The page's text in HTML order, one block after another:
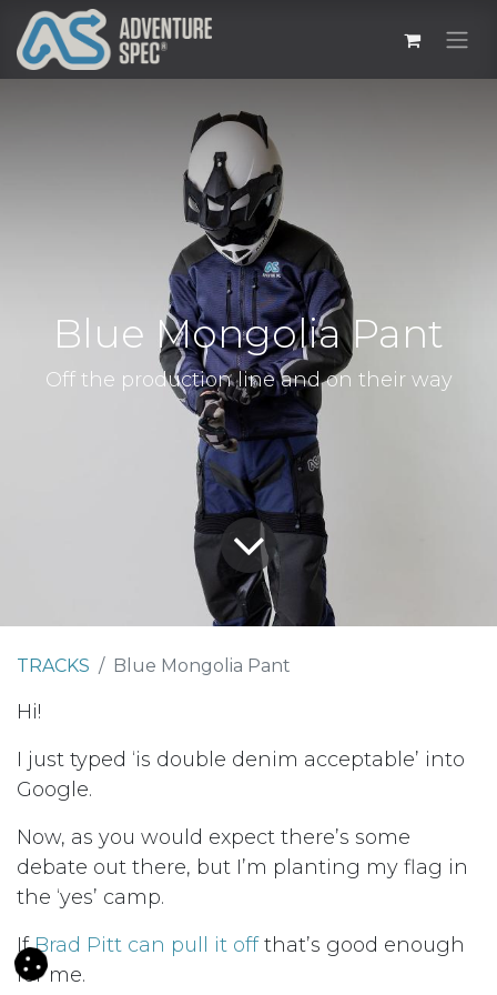
Blue Mongolia Pant
Off the production line and on their way
TRACKS Blue Mongolia Pant
Hi!
I just typed ‘is double denim acceptable’ into
Google.
Now, as you would expect there’s some
debate out there, but I’m planting my flag in
the ‘yes’ camp.
IfBrad Pitt can pull it offthat’s good enough
for me.